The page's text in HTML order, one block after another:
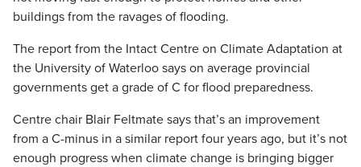
buildings from the ravages of flooding.
The report from the Intact Centre on Climate Adaptation at
the University of Waterloo says on average provincial
governments get a grade of C for flood preparedness.
Centre chair Blair Feltmate says that’s an improvement
from a C-minus in a similar report four years ago, but it’s not
enough progress when climate change is bringing bigger